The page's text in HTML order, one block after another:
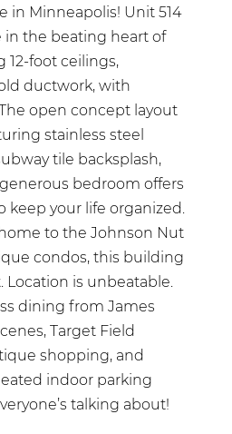
in Minneapolis! Unit 514
in the beating heart of
foot ceilings,
ductwork, with
open concept layout
stainless steel
tile backsplash,
bedroom offers
keep your life organized.
to the Johnson Nut
condos, this building
is unbeatable.
dining from James
Target Field
shopping, and
indoor parking
talking about!